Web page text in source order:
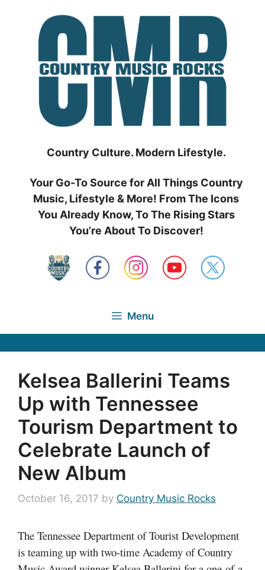
Country Culture. Modern Lifestyle.
Your Go-To Source for All Things Country
Music, Lifestyle & More! From The Icons
You Already Know, To The Rising Stars
You’re About To Discover!
Menu
Kelsea Ballerini Teams
Up with Tennessee
Tourism Department to
Celebrate Launch of
New Album
October 16, 2017 by Country Music Rocks
The Tennessee Department of Tourist Development
is teaming up with two-time Academy of Country